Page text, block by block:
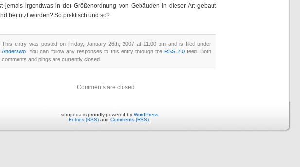
jemals irgendwas in der Größenordnung von Gebäuden in dieser Art gebaut
benutzt worden? So praktisch und so?
This entry was posted on Friday, January 26th, 2007 at 11:00 pm and is filed under
Anderswo . You can follow any responses to this entry through theRSS 2.0feed. Both
comments and pings are currently closed.
Comments are closed.
scrupeda is proudly powered by WordPress
Entries (RSS) and Comments (RSS)